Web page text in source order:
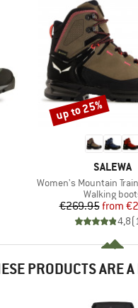
BRAND
SALEWA
Item(s)
Women's Mountain
Product
Walking
Price
€269.95from
4,8(
Discount
up to 25%
PRODUCTS ARE